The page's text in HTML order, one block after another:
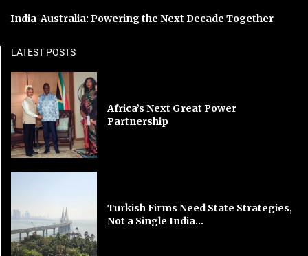
India-Australia: Powering the Next Decade Together
LATEST POSTS
Africa’s Next Great Power
Partnership
Turkish Firms Need State Strategies,
Not a Single India...